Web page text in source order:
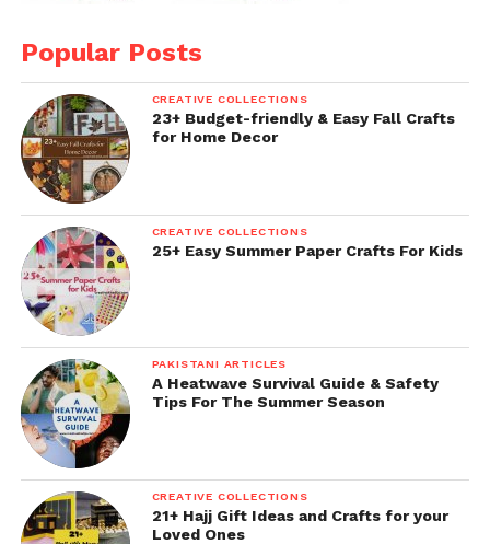
Popular Posts
CREATIVE COLLECTIONS
23+ Budget-friendly & Easy Fall Crafts
for Home Decor
CREATIVE COLLECTIONS
25+ Easy Summer Paper Crafts For Kids
PAKISTANI ARTICLES
A Heatwave Survival Guide & Safety
Tips For The Summer Season
CREATIVE COLLECTIONS
21+ Hajj Gift Ideas and Crafts for your
Loved Ones